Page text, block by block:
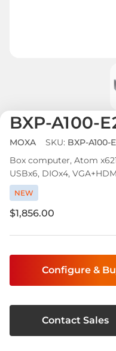
BXP-A100-
MOXA SKU: BXP-A100-
Box computer, Atom
USBx6, DIOx4,
NEW
$1,856.00
Configure &
Contact Sales